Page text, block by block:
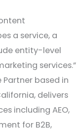
a service, a
entity-level
services.”
Partner based in
delivers
including AEO,
for B2B,